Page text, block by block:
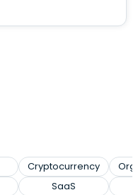
Cryptocurrency
SaaS